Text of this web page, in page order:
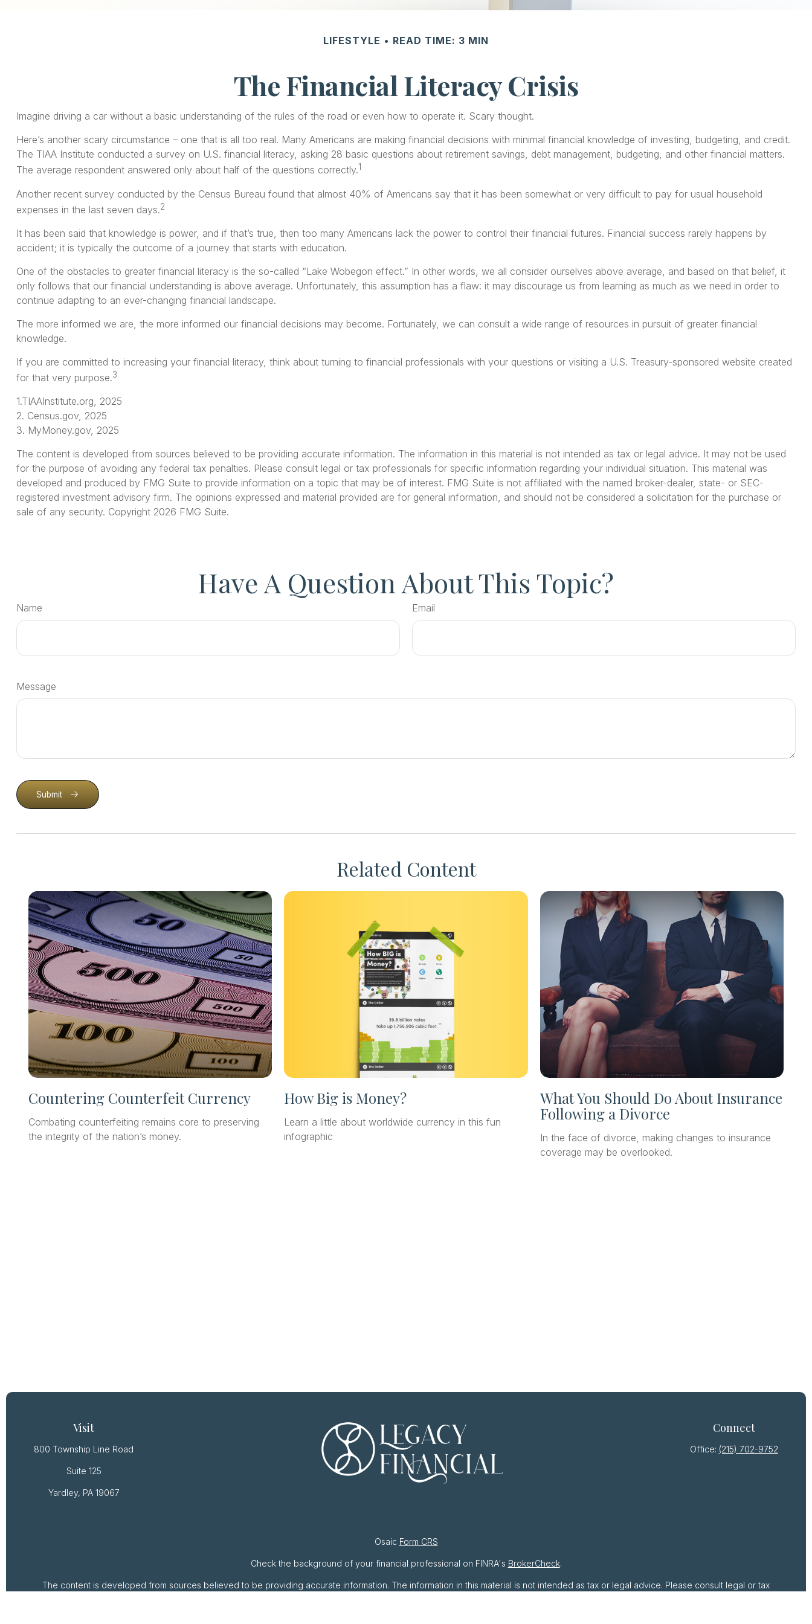
LIFESTYLE READ TIME: 3 MIN
The Financial Literacy Crisis
Imagine driving a car without a basic understanding of the rules of the road or even how to operate it. Scary thought.
Here’s another scary circumstance – one that is all too real. Many Americans are making financial decisions with minimal financial knowledge of investing, budgeting, and credit.
The TIAA Institute conducted a survey on U.S. financial literacy, asking 28 basic questions about retirement savings, debt management, budgeting, and other financial matters.
The average respondent answered only about half of the questions correctly.1
Another recent survey conducted by the Census Bureau found that almost 40% of Americans say that it has been somewhat or very difficult to pay for usual household
expenses in the last seven days.2
It has been said that knowledge is power, and if that’s true, then too many Americans lack the power to control their financial futures. Financial success rarely happens by
accident; it is typically the outcome of a journey that starts with education.
One of the obstacles to greater financial literacy is the so-called “Lake Wobegon effect.” In other words, we all consider ourselves above average, and based on that belief, it
only follows that our financial understanding is above average. Unfortunately, this assumption has a flaw: it may discourage us from learning as much as we need in order to
continue adapting to an ever-changing financial landscape.
The more informed we are, the more informed our financial decisions may become. Fortunately, we can consult a wide range of resources in pursuit of greater financial
knowledge.
If you are committed to increasing your financial literacy, think about turning to financial professionals with your questions or visiting a U.S. Treasury-sponsored website created
for that very purpose.3
1.TIAAInstitute.org, 2025
2. Census.gov, 2025
3. MyMoney.gov, 2025
The content is developed from sources believed to be providing accurate information. The information in this material is not intended as tax or legal advice. It may not be used
for the purpose of avoiding any federal tax penalties. Please consult legal or tax professionals for specific information regarding your individual situation. This material was
developed and produced by FMG Suite to provide information on a topic that may be of interest. FMG Suite is not affiliated with the named broker-dealer, state- or SEC-
registered investment advisory firm. The opinions expressed and material provided are for general information, and should not be considered a solicitation for the purchase or
sale of any security. Copyright 2026 FMG Suite.
Have A Question About This Topic?
Name Email
Message
Submit
Related Content
Countering Counterfeit Currency
Combating counterfeiting remains core to preserving
the integrity of the nation’s money.
How Big is Money?
Learn a little about worldwide currency in this fun
infographic
What You Should Do About Insurance
Following a Divorce
In the face of divorce, making changes to insurance
coverage may be overlooked.
Visit
800 Township Line Road
Suite 125
Yardley, PA 19067
Connect
Office: (215) 702-9752
Osaic Form CRS
Check the background of your financial professional on FINRA's BrokerCheck.
The content is developed from sources believed to be providing accurate information. The information in this material is not intended as tax or legal advice. Please consult legal or tax